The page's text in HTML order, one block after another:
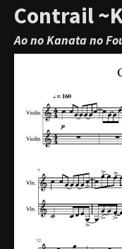
Contrail
Ao no Kanata no